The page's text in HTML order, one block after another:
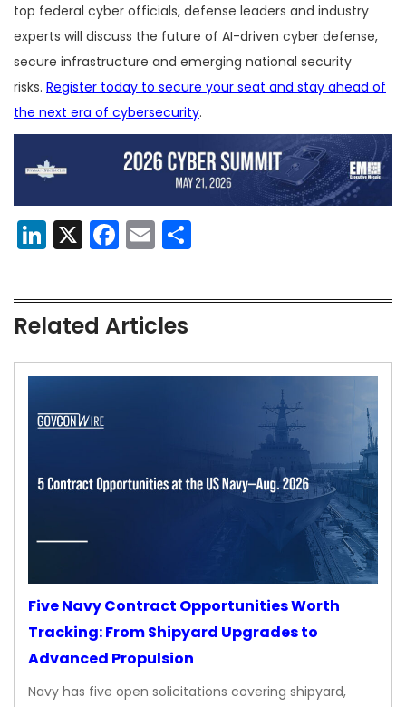
top federal cyber officials, defense leaders and industry
experts will discuss the future of AI-driven cyber defense,
secure infrastructure and emerging national security
risks. Register today to secure your seat and stay ahead of
the next era of cybersecurity.
LinkedIn
X Facebook
Email
Related Articles
Five Navy Contract Opportunities Worth
Tracking: From Shipyard Upgrades to
Advanced Propulsion
Navy has five open solicitations covering shipyard,